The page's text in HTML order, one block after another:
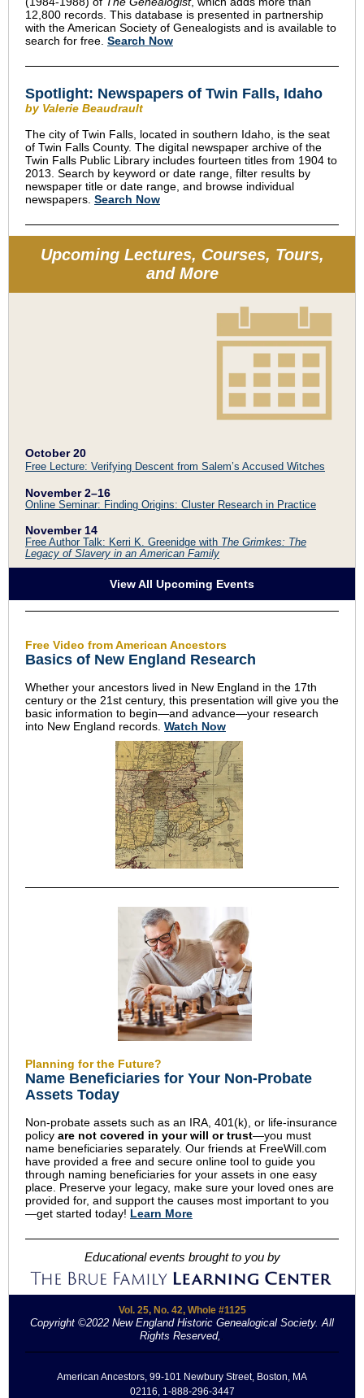
12,800 records. This database is presented in partnership
with the American Society of Genealogists and is available to
search for free. Search Now
Spotlight: Newspapers of Twin Falls, Idaho
by Valerie Beaudrault
The city of Twin Falls, located in southern Idaho, is the seat
of Twin Falls County. The digital newspaper archive of the
Twin Falls Public Library includes fourteen titles from 1904 to
2013. Search by keyword or date range, filter results by
newspaper title or date range, and browse individual
newspapers. Search Now
Upcoming Lectures, Courses, Tours,
and More
October 20
Free Lecture: Verifying Descent from Salem’s Accused Witches
November 2–16
Online Seminar: Finding Origins: Cluster Research in Practice
November 14
Free Author Talk: Kerri K. Greenidge with The Grimkes: The
Legacy of Slavery in an American Family
View All Upcoming Events
Free Video from American Ancestors
Basics of New England Research
Whether your ancestors lived in New England in the 17th
century or the 21st century, this presentation will give you the
basic information to begin—and advance—your research
into New England records. Watch Now
Planning for the Future?
Name Beneficiaries for Your Non-Probate
Assets Today
Non-probate assets such as an IRA, 401(k), or life-insurance
policy are not covered in your will or trust—you must
name beneficiaries separately. Our friends at FreeWill.com
have provided a free and secure online tool to guide you
through naming beneficiaries for your assets in one easy
place. Preserve your legacy, make sure your loved ones are
provided for, and support the causes most important to you
—get started today! Learn More
Educational events brought to you by
Vol. 25, No. 42, Whole #1125
Copyright ©2022 New England Historic Genealogical Society. All
Rights Reserved, .
American Ancestors, 99-101 Newbury Street, Boston, MA
02116, 1-888-296-3447